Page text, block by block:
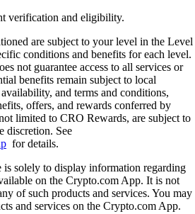
verification and eligibility.
are subject to your level in the Level
conditions and benefits for each level.
not guarantee access to all services or
benefits remain subject to local
and terms and conditions,
offers, and rewards conferred by
limited to CRO Rewards, are subject to
discretion. See
for details.
is solely to display information regarding
on the Crypto.com App. It is not
of such products and services. You may
and services on the Crypto.com App.